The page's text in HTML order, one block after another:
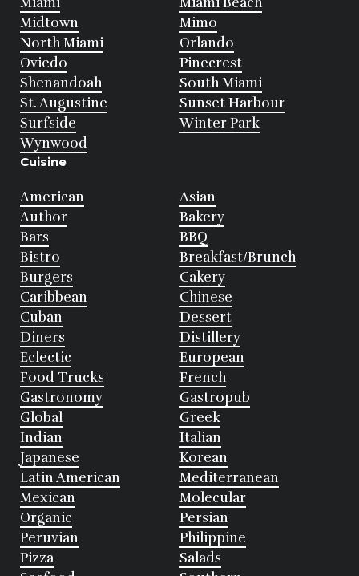
Midtown
Mimo
North Miami
Orlando
Oviedo
Pinecrest
Shenandoah
South Miami
St. Augustine
Sunset Harbour
Surfside
Winter Park
Wynwood
Cuisine
American
Asian
Author
Bakery
Bars
BBQ
Bistro
Breakfast/Brunch
Burgers
Cakery
Caribbean
Chinese
Cuban
Dessert
Diners
Distillery
Eclectic
European
Food Trucks
French
Gastronomy
Gastropub
Global
Greek
Indian
Italian
Japanese
Korean
Latin American
Mediterranean
Mexican
Molecular
Organic
Persian
Peruvian
Philippine
Pizza
Salads